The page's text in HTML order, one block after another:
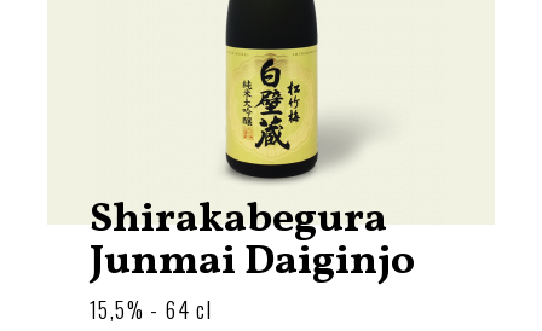
Shirakabegura
Junmai Daiginjo
15,5% - 64 cl